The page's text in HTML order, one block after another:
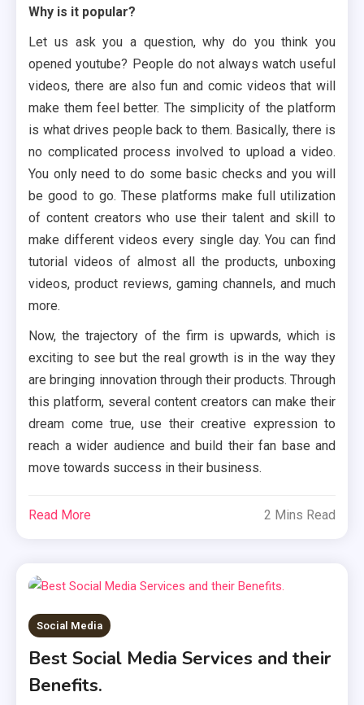
Why is it popular?
Let us ask you a question, why do you think you
opened youtube? People do not always watch useful
videos, there are also fun and comic videos that will
make them feel better. The simplicity of the platform
is what drives people back to them. Basically, there is
no complicated process involved to upload a video.
You only need to do some basic checks and you will
be good to go. These platforms make full utilization
of content creators who use their talent and skill to
make different videos every single day. You can find
tutorial videos of almost all the products, unboxing
videos, product reviews, gaming channels, and much
more.
Now, the trajectory of the firm is upwards, which is
exciting to see but the real growth is in the way they
are bringing innovation through their products. Through
this platform, several content creators can make their
dream come true, use their creative expression to
reach a wider audience and build their fan base and
move towards success in their business.
Read More 2 Mins Read
Social Media
Best Social Media Services and their
Benefits.